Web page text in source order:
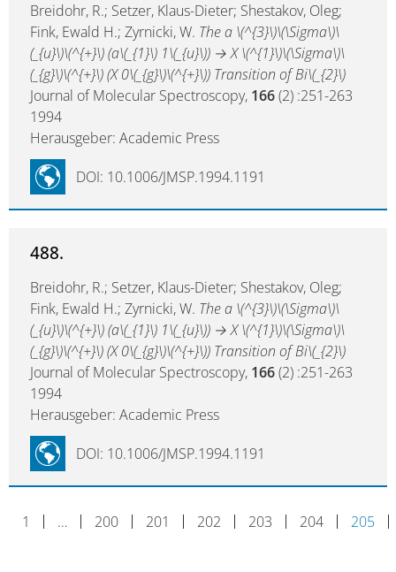
Breidohr, R.; Setzer, Klaus-Dieter; Shestakov, Oleg;
Fink, Ewald H.; Zyrnicki, W. The a \(^{3}\)\(\Sigma\)\
(_{u}\)\(^{+}\) (a\(_{1}\) 1\(_{u}\)) → X \(^{1}\)\(\Sigma\)\
(_{g}\)\(^{+}\) (X 0\(_{g}\)\(^{+}\)) Transition of Bi\(_{2}\)
Journal of Molecular Spectroscopy, 166(2) :251-263
1994
Herausgeber: Academic Press
DOI: 10.1006/JMSP.1994.1191
488.
Breidohr, R.; Setzer, Klaus-Dieter; Shestakov, Oleg;
Fink, Ewald H.; Zyrnicki, W. The a \(^{3}\)\(\Sigma\)\
(_{u}\)\(^{+}\) (a\(_{1}\) 1\(_{u}\)) → X \(^{1}\)\(\Sigma\)\
(_{g}\)\(^{+}\) (X 0\(_{g}\)\(^{+}\)) Transition of Bi\(_{2}\)
Journal of Molecular Spectroscopy, 166(2) :251-263
1994
Herausgeber: Academic Press
DOI: 10.1006/JMSP.1994.1191
1 … 200 201 202 203 204 205